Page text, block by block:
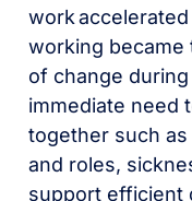
work
working became
of change
immediate need
together such
and roles,
support efficient